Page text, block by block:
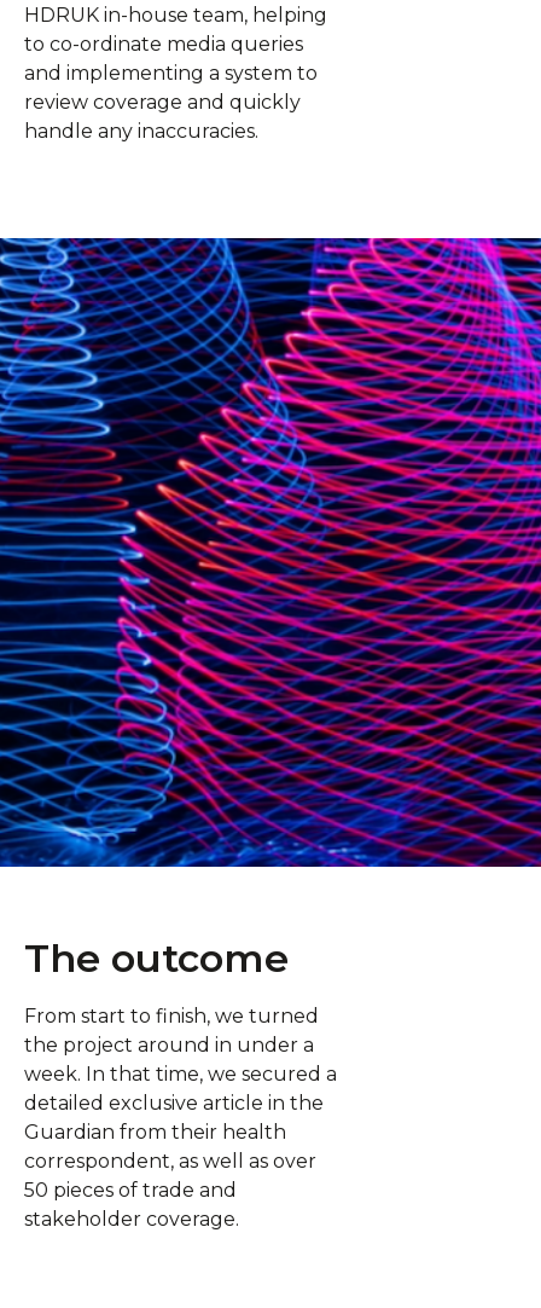
HDRUK in-house team, helping
to co-ordinate media queries
and implementing a system to
review coverage and quickly
handle any inaccuracies.
The outcome
From start to finish, we turned
the project around in under a
week. In that time, we secured a
detailed exclusive article in the
Guardian from their health
correspondent, as well as over
50 pieces of trade and
stakeholder coverage.